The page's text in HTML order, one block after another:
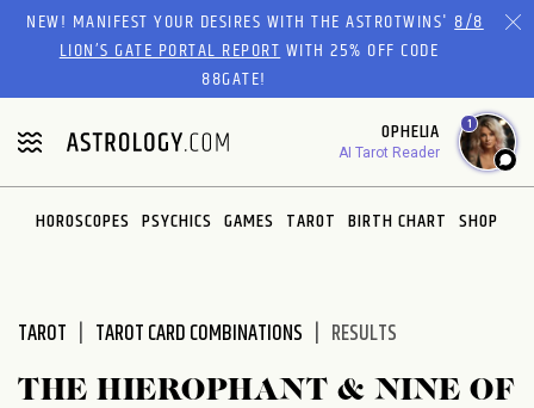
Please
website
includes
an
accessibility
system.
NEW! MANIFEST YOUR DESIRES WITH THE ASTROTWINS'8/8
LION’S GATE PORTAL REPORTWITH 25% OFF CODE
88GATE!
OPHELIA
AI Tarot Reader
1
HOROSCOPES PSYCHICS GAMES TAROT BIRTH CHART SHOP
TAROT TAROT CARD COMBINATIONS RESULTS
THE HIEROPHANT & NINE OF